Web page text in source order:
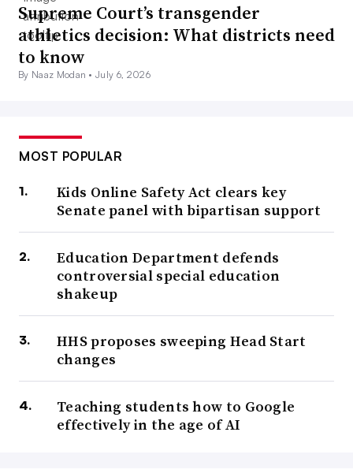
Supreme Court’s transgender
athletics decision: What districts need
to know
By Naaz Modan •July 6, 2026
MOST POPULAR
Kids Online Safety Act clears key
Senate panel with bipartisan support
Education Department defends
controversial special education
shakeup
HHS proposes sweeping Head Start
changes
Teaching students how to Google
effectively in the age of AI